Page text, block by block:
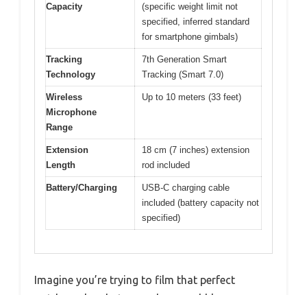
Capacity
(specific weight limit not
specified, inferred standard
for smartphone gimbals)
Tracking
Technology
7th Generation Smart
Tracking (Smart 7.0)
Wireless
Microphone
Range
Up to 10 meters (33 feet)
Extension
Length
18 cm (7 inches) extension
rod included
Battery/Charging
USB-C charging cable
included (battery capacity not
specified)
Imagine you’re trying to film that perfect